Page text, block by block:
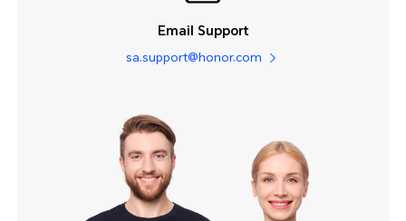
Email Support
sa.support@honor.com